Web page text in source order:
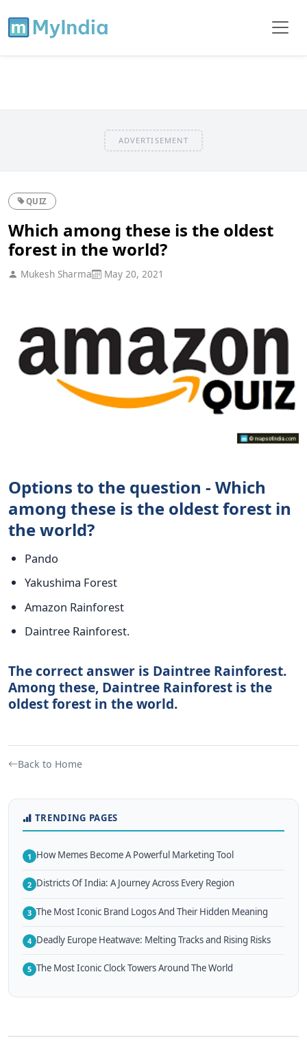
ADVERTISEMENT
QUIZ
Which among these is the oldest
forest in the world?
Mukesh Sharma May 20, 2021
Options to the question - Which
among these is the oldest forest in
the world?
Pando
Yakushima Forest
Amazon Rainforest
Daintree Rainforest.
The correct answer is Daintree Rainforest.
Among these, Daintree Rainforest is the
oldest forest in the world.
Back to Home
TRENDING PAGES
1 How Memes Become A Powerful Marketing Tool
2 Districts Of India: A Journey Across Every Region
3 The Most Iconic Brand Logos And Their Hidden Meaning
4 Deadly Europe Heatwave: Melting Tracks and Rising Risks
5 The Most Iconic Clock Towers Around The World